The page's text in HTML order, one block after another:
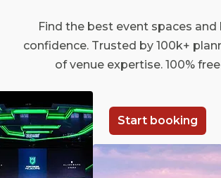
Find the best event spaces
confidence. Trusted by 100k+
of venue expertise. 100%
Start booking